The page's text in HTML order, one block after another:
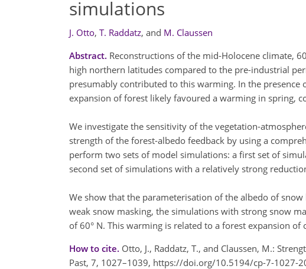
simulations
J. Otto, T. Raddatz, and M. Claussen
Abstract. Reconstructions of the mid-Holocene climate,
high northern latitudes compared to the pre-industrial
presumably contributed to this warming. In the presence
expansion of forest likely favoured a warming in spring,
We investigate the sensitivity of the vegetation-
strength of the forest-albedo feedback by using a
perform two sets of model simulations: a first set of
second set of simulations with a relatively strong
We show that the parameterisation of the albedo of
weak snow masking, the simulations with strong snow
of 60° N. This warming is related to a forest expansion of
How to cite. Otto, J., Raddatz, T., and Claussen, M.:
Past, 7, 1027–1039, https://doi.org/10.5194/cp-7-1027-